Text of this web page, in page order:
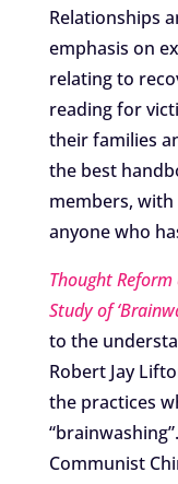
Relationships
emphasis on
relating to
reading for
their families
the best
members,
anyone who
Thought
Study of
to the
Robert Jay
the practices
Communist